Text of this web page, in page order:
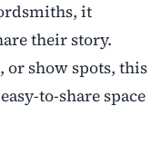
it
their story.
or show spots, this
to-share space